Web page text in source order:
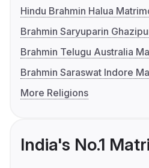
Hindu Brahmin Halua
Brahmin Saryuparin
Brahmin Telugu Australia
Brahmin Saraswat Indore
More Religions
India's No.1